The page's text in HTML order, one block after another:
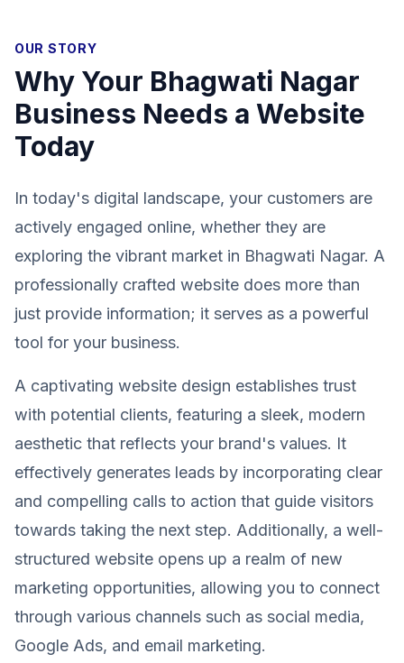
OUR STORY
Why Your Bhagwati Nagar
Business Needs a Website
Today
In today's digital landscape, your customers are
actively engaged online, whether they are
exploring the vibrant market in Bhagwati Nagar. A
professionally crafted website does more than
just provide information; it serves as a powerful
tool for your business.
A captivating website design establishes trust
with potential clients, featuring a sleek, modern
aesthetic that reflects your brand's values. It
effectively generates leads by incorporating clear
and compelling calls to action that guide visitors
towards taking the next step. Additionally, a well-
structured website opens up a realm of new
marketing opportunities, allowing you to connect
through various channels such as social media,
Google Ads, and email marketing.